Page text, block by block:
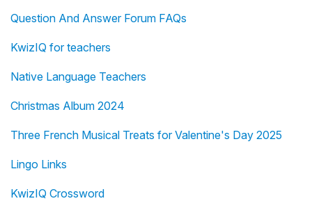
Question And Answer Forum FAQs
KwizIQ for teachers
Native Language Teachers
Christmas Album 2024
Three French Musical Treats for Valentine's Day 2025
Lingo Links
KwizIQ Crossword